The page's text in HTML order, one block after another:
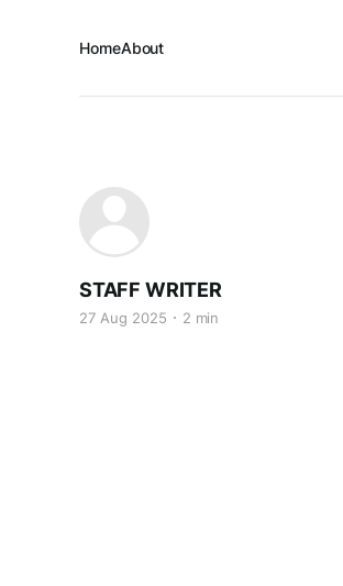
HomeAbout
STAFF WRITER
27 Aug 2025 2 min